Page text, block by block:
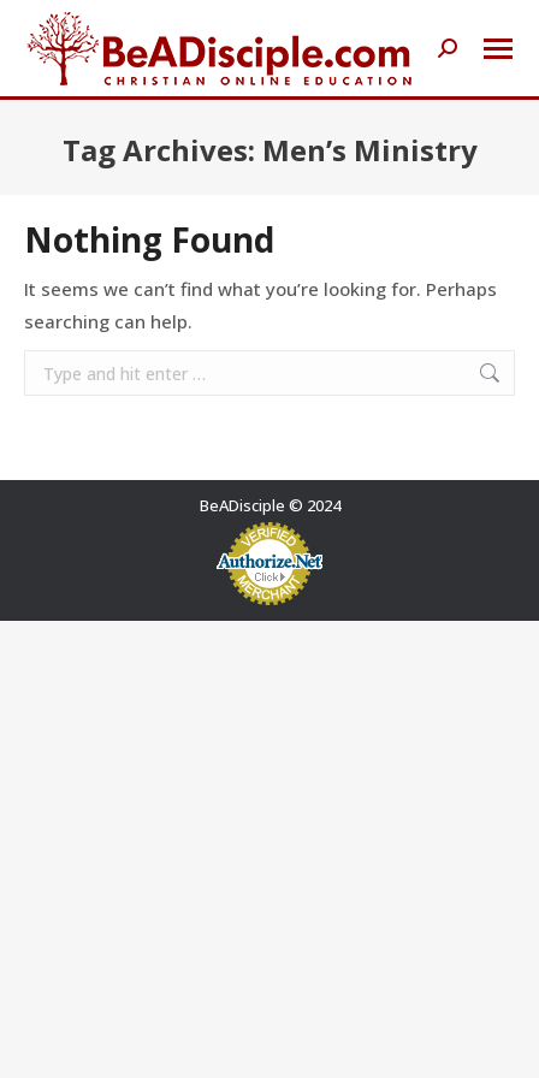
Search:
Tag Archives: Men’s Ministry
Nothing Found
It seems we can’t find what you’re looking for. Perhaps
searching can help.
Search:
BeADisciple © 2024